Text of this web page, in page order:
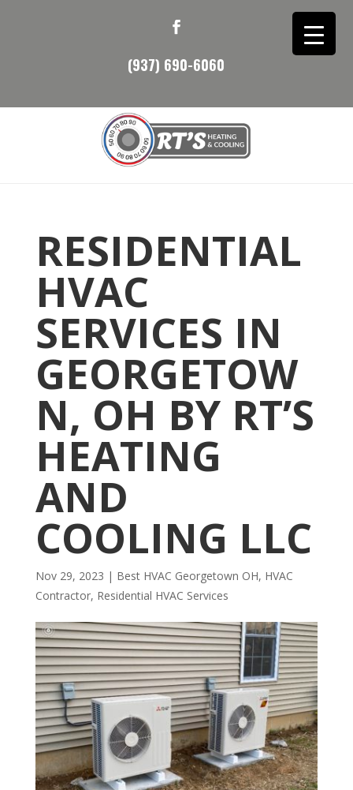
(937) 690-6060
RESIDENTIAL
HVAC
SERVICES IN
GEORGETOW
N, OH BY RT’S
HEATING
AND
COOLING LLC
Nov 29, 2023 | Best HVAC Georgetown OH, HVAC
Contractor, Residential HVAC Services